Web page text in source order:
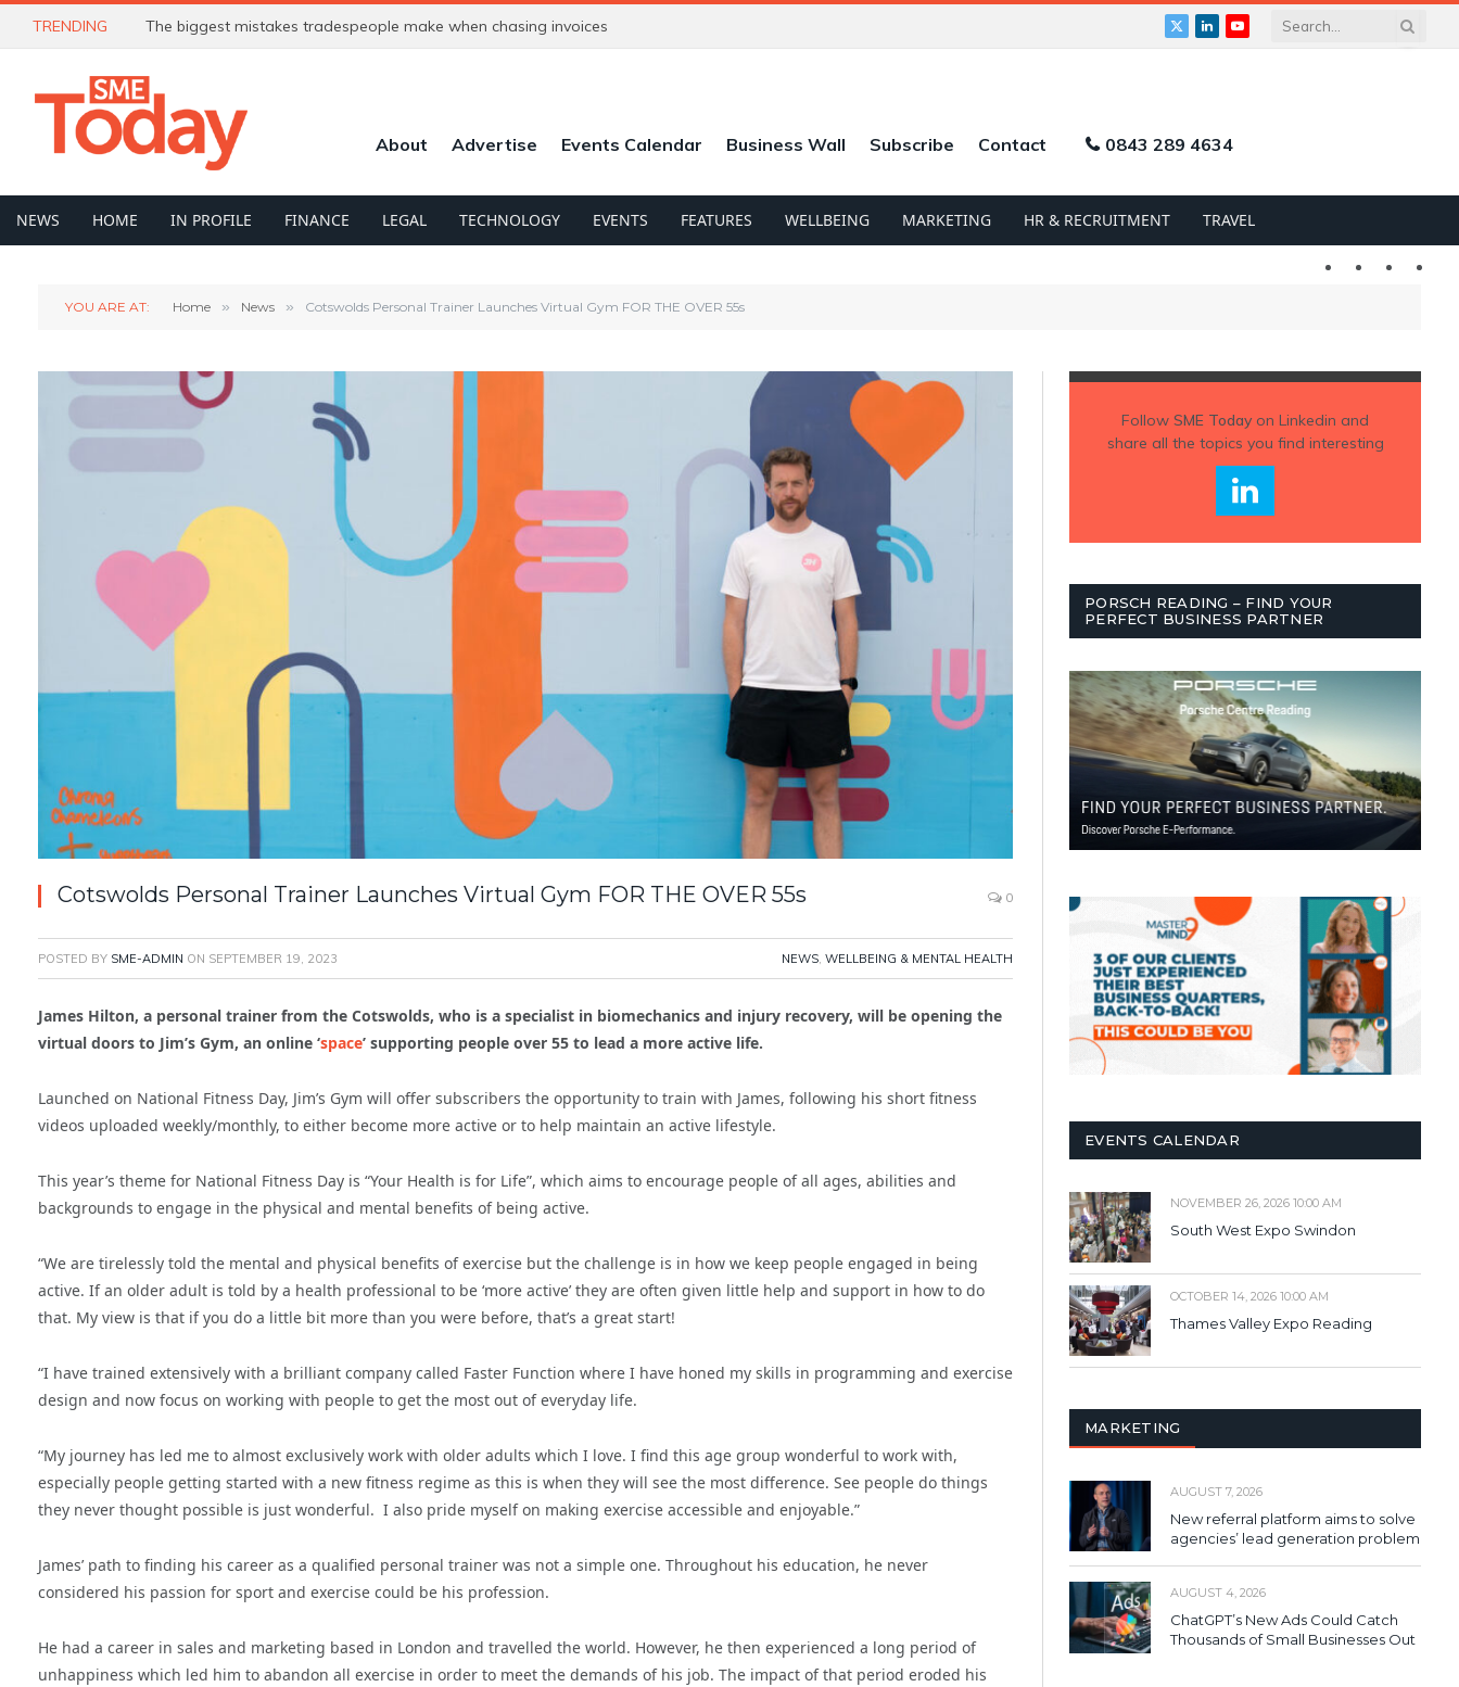
TRENDING The biggest mistakes tradespeople make when chasing invoices
X
LinkedInYouTube
About Advertise Events Calendar Business Wall Subscribe Contact 0843 289 4634
NEWS HOME IN PROFILE FINANCE LEGAL TECHNOLOGY EVENTS FEATURES WELLBEING MARKETING HR & RECRUITMENT TRAVEL
Twitter LinkedIn
YOU ARE AT: Home » News » Cotswolds Personal Trainer Launches Virtual Gym FOR THE OVER 55s
Cotswolds Personal Trainer Launches Virtual Gym FOR THE OVER 55s 0
POSTED BY SME-ADMIN ON SEPTEMBER 19, 2023 NEWS, WELLBEING & MENTAL HEALTH
James Hilton, a personal trainer from the Cotswolds, who is a specialist in biomechanics and injury recovery, will be opening the
virtual doors to Jim’s Gym, an online ‘space’ supporting people over 55 to lead a more active life.
Launched on National Fitness Day, Jim’s Gym will offer subscribers the opportunity to train with James, following his short fitness
videos uploaded weekly/monthly, to either become more active or to help maintain an active lifestyle.
This year’s theme for National Fitness Day is “Your Health is for Life”, which aims to encourage people of all ages, abilities and
backgrounds to engage in the physical and mental benefits of being active.
“We are tirelessly told the mental and physical benefits of exercise but the challenge is in how we keep people engaged in being
active. If an older adult is told by a health professional to be ‘more active’ they are often given little help and support in how to do
that. My view is that if you do a little bit more than you were before, that’s a great start!
“I have trained extensively with a brilliant company called Faster Function where I have honed my skills in programming and exercise
design and now focus on working with people to get the most out of everyday life.
“My journey has led me to almost exclusively work with older adults which I love. I find this age group wonderful to work with,
especially people getting started with a new fitness regime as this is when they will see the most difference. See people do things
they never thought possible is just wonderful. I also pride myself on making exercise accessible and enjoyable.”
James’ path to finding his career as a qualified personal trainer was not a simple one. Throughout his education, he never
considered his passion for sport and exercise could be his profession.
He had a career in sales and marketing based in London and travelled the world. However, he then experienced a long period of
unhappiness which led him to abandon all exercise in order to meet the demands of his job. The impact of that period eroded his
Follow SME Todayon Linkedin and
share all the topics you find interesting
PORSCH READING – FIND YOUR
PERFECT BUSINESS PARTNER
EVENTS CALENDAR
NOVEMBER 26, 2026 10:00 AM
South West Expo Swindon
OCTOBER 14, 2026 10:00 AM
Thames Valley Expo Reading
MARKETING
AUGUST 7, 2026
New referral platform aims to solve
agencies’ lead generation problem
AUGUST 4, 2026
ChatGPT’s New Ads Could Catch
Thousands of Small Businesses Out